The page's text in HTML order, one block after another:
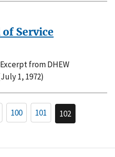
Service
from DHEW
1, 1972)
100 101 102